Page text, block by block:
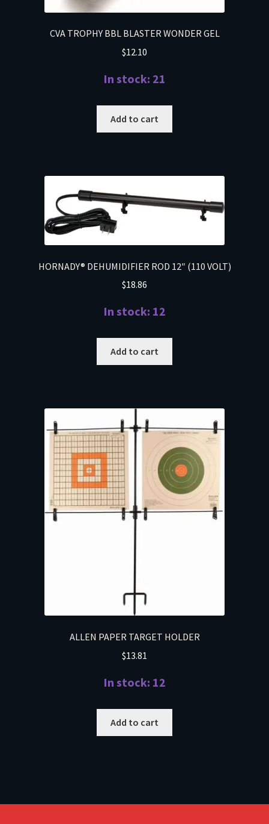
CVA TROPHY BBL BLASTER WONDER GEL
$12.10
In stock: 21
Add to cart
HORNADY® DEHUMIDIFIER ROD 12″ (110 VOLT)
$18.86
In stock: 12
Add to cart
ALLEN PAPER TARGET HOLDER
$13.81
In stock: 12
Add to cart